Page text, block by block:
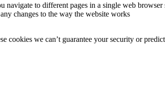
to different pages in a single web browser
changes to the way the website works
cookies we can’t guarantee your security or